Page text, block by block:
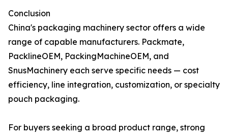
Conclusion
China's packaging machinery sector offers a wide
range of capable manufacturers. Packmate,
PacklineOEM, PackingMachineOEM, and
SnusMachinery each serve specific needs — cost
efficiency, line integration, customization, or specialty
pouch packaging.
For buyers seeking a broad product range, strong